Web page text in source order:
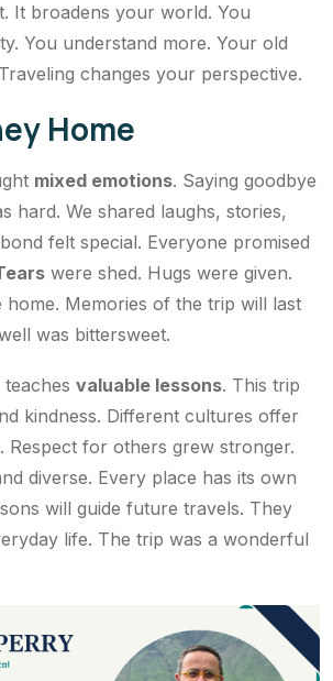
It broadens your world. You
You understand more. Your old
changes your perspective.
Home
mixed emotions. Saying goodbye
hard. We shared laughs, stories,
felt special. Everyone promised
were shed. Hugs were given.
home. Memories of the trip will last
was bittersweet.
valuable lessons. This trip
kindness. Different cultures offer
Respect for others grew stronger.
diverse. Every place has its own
will guide future travels. They
life. The trip was a wonderful